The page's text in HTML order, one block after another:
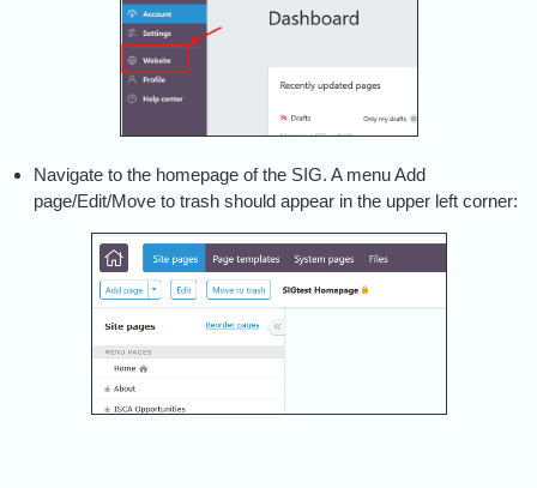
Navigate to the homepage of the SIG. A menu Add
page/Edit/Move to trash should appear in the upper left corner: